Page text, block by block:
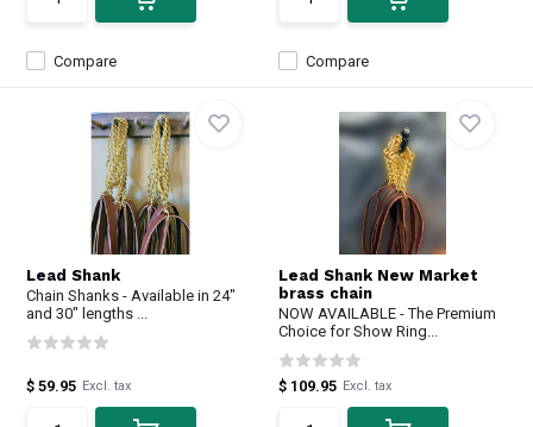
Compare Compare
Lead Shank
Chain Shanks - Available in 24"
and 30" lengths ...
$ 59.95 Excl. tax
Lead Shank New Market
brass chain
NOW AVAILABLE - The Premium
Choice for Show Ring...
$ 109.95 Excl. tax